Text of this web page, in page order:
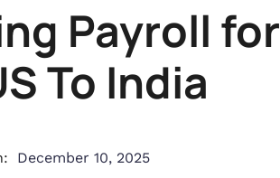
Payroll for
To India
December 10, 2025